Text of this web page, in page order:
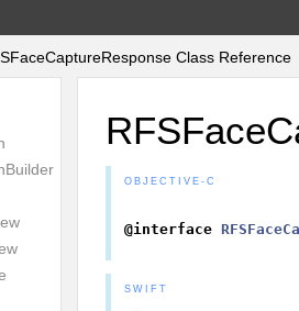
Class Reference
OBJECTIVE-C
@interface
SWIFT